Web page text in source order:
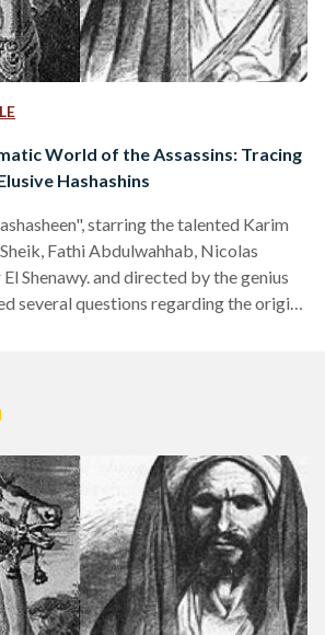
World of the Assassins: Tracing
Hashashins
starring the talented Karim
Fathi Abdulwahhab, Nicolas
Shenawy. and directed by the genius
several questions regarding the origin
on the first day of Ramadan.